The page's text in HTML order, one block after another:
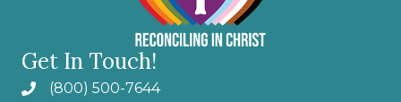
Get In Touch!
(800) 500-7644